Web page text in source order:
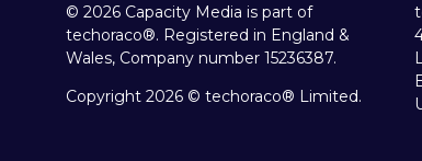
© 2026 Capacity Media is part of
techoraco®. Registered in England &
Wales, Company number 15236387.
Copyright 2026 © techoraco® Limited.